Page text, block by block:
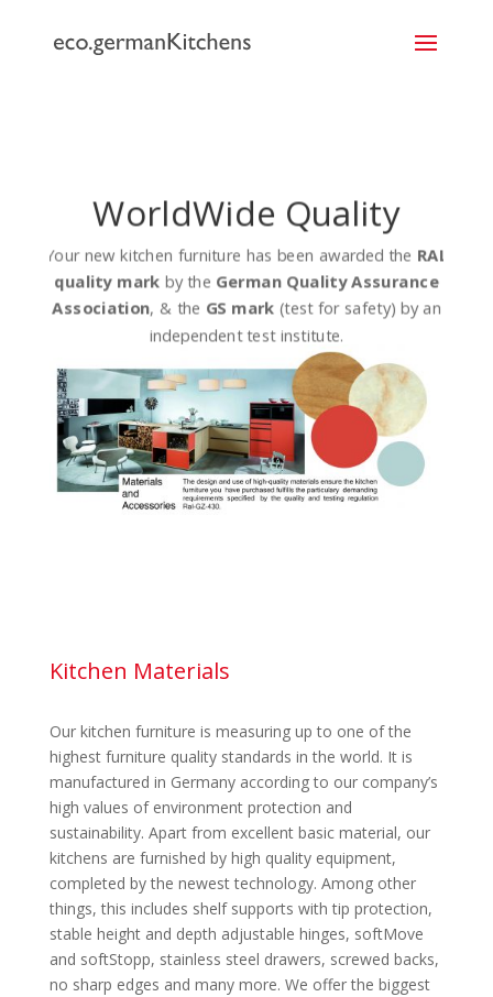
WorldWide Quality
Your new kitchen furniture has been awarded the RAL
quality mark by the German Quality Assurance
Association, & the GS mark (test for safety) by an
independent test institute.
Kitchen Materials
Our kitchen furniture is measuring up to one of the
highest furniture quality standards in the world. It is
manufactured in Germany according to our company’s
high values of environment protection and
sustainability. Apart from excellent basic material, our
kitchens are furnished by high quality equipment,
completed by the newest technology. Among other
things, this includes shelf supports with tip protection,
stable height and depth adjustable hinges, softMove
and softStopp, stainless steel drawers, screwed backs,
no sharp edges and many more. We offer the biggest